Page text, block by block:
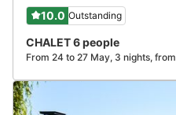
10.0 Outstanding
CHALET 6 people
From 24 to 27 May, 3 nights, from